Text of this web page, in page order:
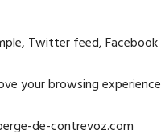
Twitter feed, Facebook
your browsing experience
de-contrevoz.com